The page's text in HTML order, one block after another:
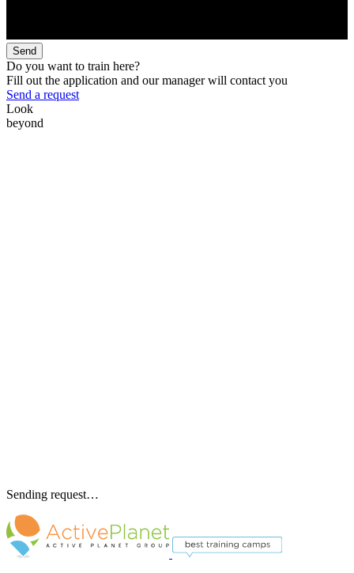
Send
Do you want to train here?
Fill out the application and our manager will contact you
Send a request
Look
beyond
Sending request…